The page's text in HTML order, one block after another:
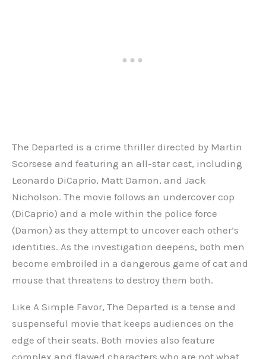
The Departed is a crime thriller directed by Martin
Scorsese and featuring an all-star cast, including
Leonardo DiCaprio, Matt Damon, and Jack
Nicholson. The movie follows an undercover cop
(DiCaprio) and a mole within the police force
(Damon) as they attempt to uncover each other’s
identities. As the investigation deepens, both men
become embroiled in a dangerous game of cat and
mouse that threatens to destroy them both.
Like A Simple Favor, The Departed is a tense and
suspenseful movie that keeps audiences on the
edge of their seats. Both movies also feature